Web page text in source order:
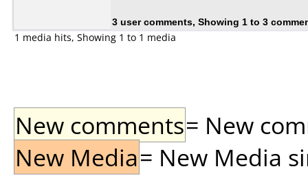
3 user comments, Showing 1 to 3
1 media hits, Showing 1 to 1 media
New comments= New
New Media= New Media